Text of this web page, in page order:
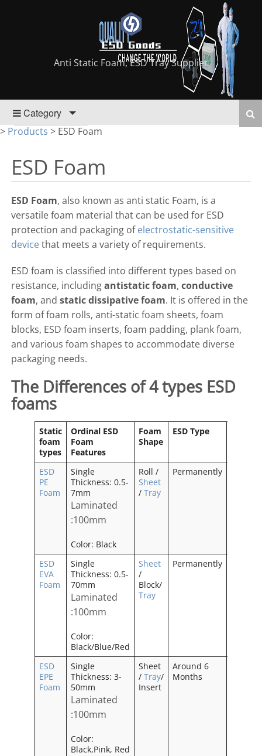
Anti Static Foam, ESD Tray Supplier
Category
> Products > ESD Foam
ESD Foam
ESD Foam, also known as anti static Foam, is a
versatile foam material that can be used for ESD
protection and packaging ofelectrostatic-sensitive
devicethat meets a variety of requirements.
ESD foam is classified into different types based on
resistance, includingantistatic foam,conductive
foam, andstatic dissipative foam. It is offered in the
form of foam rolls, anti-static foam sheets, foam
blocks, ESD foam inserts, foam padding, plank foam,
and various foam shapes to accommodate diverse
packaging needs.
The Differences of 4 types ESD
foams
Static
foam
types
Ordinal ESD
Foam
Features
Foam
Shape
ESD Type
ESD
PE
Foam
Single
Thickness: 0.5-
7mm
Laminated
:100mm
Color: Black
Roll /
Sheet
/Tray
Permanently
ESD
EVA
Foam
Single
Thickness: 0.5-
70mm
Laminated
:100mm
Color:
Black/Blue/Red
Sheet
/
Block/
Tray
Permanently
ESD
EPE
Foam
Single
Thickness: 3-
50mm
Laminated
:100mm
Color:
Black,Pink, Red
Sheet
/Tray/
Insert
Around 6
Months